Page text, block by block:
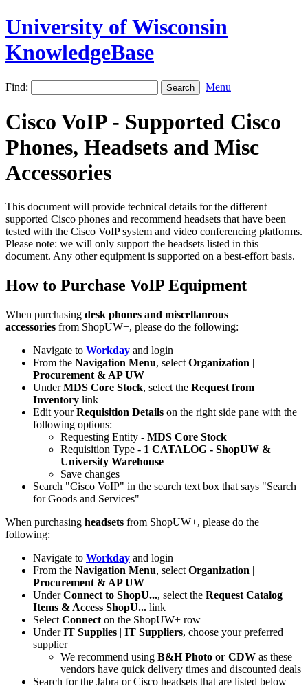
University of Wisconsin
KnowledgeBase
Find: Menu
Cisco VoIP - Supported Cisco
Phones, Headsets and Misc
Accessories
This document will provide technical details for the different
supported Cisco phones and recommend headsets that have been
tested with the Cisco VoIP system and video conferencing platforms.
Please note: we will only support the headsets listed in this
document. Any other equipment is supported on a best-effort basis.
How to Purchase VoIP Equipment
When purchasing desk phones and miscellaneous
accessories from ShopUW+, please do the following:
Navigate to Workday and login
From the Navigation Menu, select Organization |
Procurement & AP UW
UnderMDS Core Stock, select the Request from
Inventory link
Edit yourRequisition Details on the right side pane with the
following options:
Requesting Entity - MDS Core Stock
Requisition Type - 1 CATALOG - ShopUW &
University Warehouse
Save changes
Search "Cisco VoIP" in the search text box that says "Search
for Goods and Services"
When purchasing headsets from ShopUW+, please do the
following:
Navigate to Workday and login
From the Navigation Menu, select Organization |
Procurement & AP UW
UnderConnect to ShopU..., select the Request Catalog
Items & Access ShopU... link
Select Connect on the ShopUW+ row
UnderIT Supplies | IT Suppliers, choose your preferred
supplier
We recommend using B&H Photo or CDW as these
vendors have quick delivery times and discounted deals
Search for the Jabra or Cisco headsets that are listed below